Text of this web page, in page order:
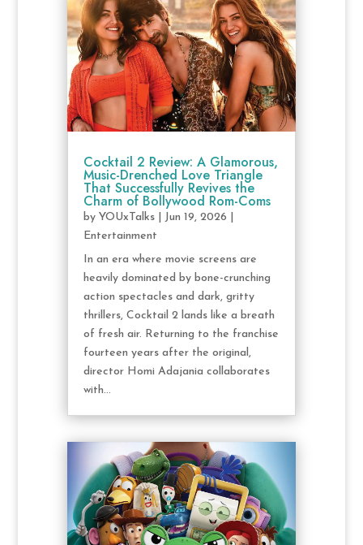
Cocktail 2 Review: A Glamorous,
Music-Drenched Love Triangle
That Successfully Revives the
Charm of Bollywood Rom-Coms
by YOUxTalks| Jun 19, 2026
Entertainment
In an era where movie screens are
heavily dominated by bone-crunching
action spectacles and dark, gritty
thrillers, Cocktail 2 lands like a breath
of fresh air. Returning to the franchise
fourteen years after the original,
director Homi Adajania collaborates
with...